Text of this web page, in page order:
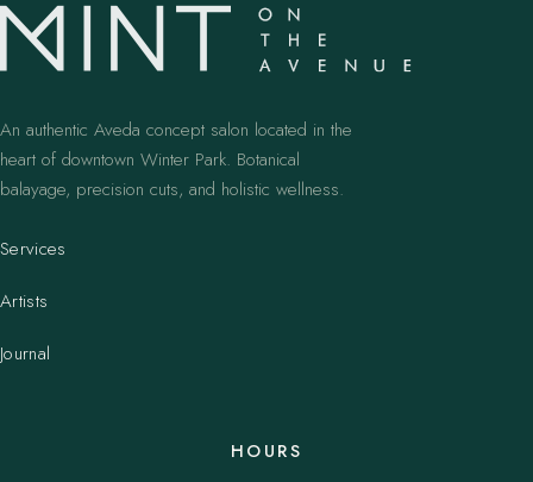
An authentic Aveda concept salon located in the
heart of downtown Winter Park. Botanical
balayage, precision cuts, and holistic wellness.
Services
Artists
Journal
HOURS